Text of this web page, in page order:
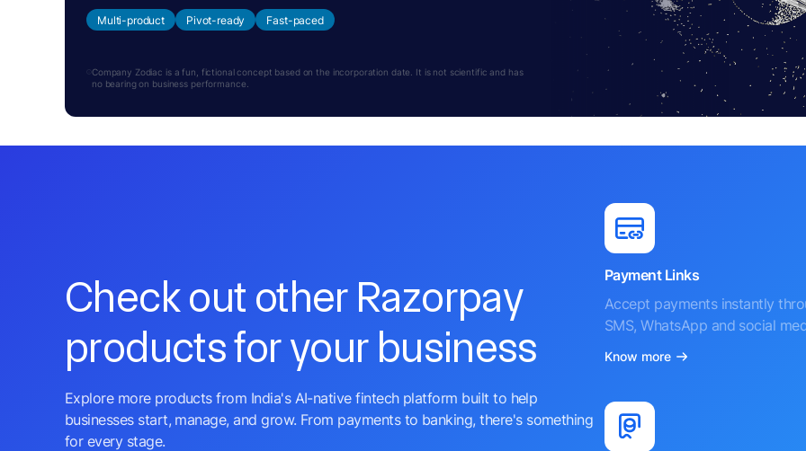
Multi-product Pivot-ready Fast-paced
Company Zodiac is a fun, fictional concept based on the incorporation date. It is not scientific and has
no bearing on business performance.
Check out other Razorpay
products for your business
Explore more products from India's AI-native fintech platform built to help
businesses start, manage, and grow. From payments to banking, there's something
for every stage.
Payment Links
Accept payments instantly
SMS, WhatsApp and social
Know more